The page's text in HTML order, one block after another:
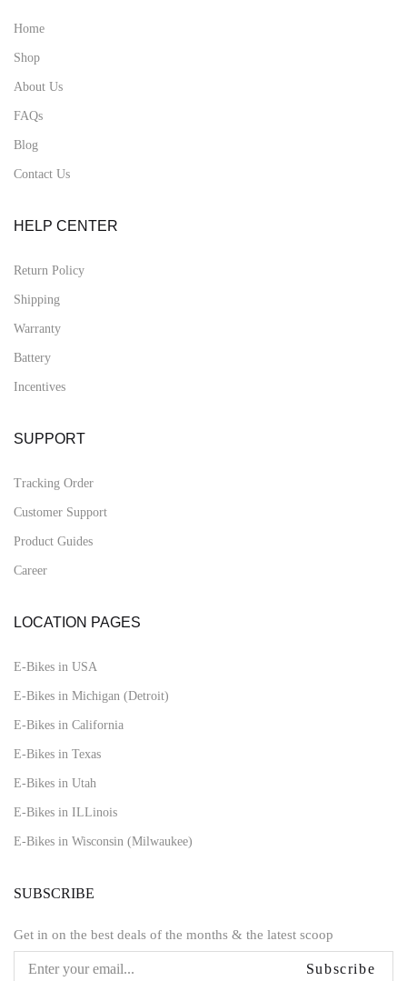
Home
Shop
About Us
FAQs
Blog
Contact Us
HELP CENTER
Return Policy
Shipping
Warranty
Battery
Incentives
SUPPORT
Tracking Order
Customer Support
Product Guides
Career
LOCATION PAGES
E-Bikes in USA
E-Bikes in Michigan (Detroit)
E-Bikes in California
E-Bikes in Texas
E-Bikes in Utah
E-Bikes in ILLinois
E-Bikes in Wisconsin (Milwaukee)
SUBSCRIBE
Get in on the best deals of the months & the latest scoop
Subscribe